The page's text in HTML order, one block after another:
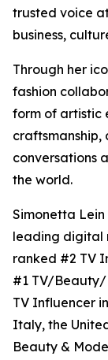
trusted voice
business,
Through her
fashion
form of artistic
craftsmanship,
conversations
the world.
Simonetta Lein
leading digital
ranked #2 TV
#1 TV/Beauty/
TV Influencer
Italy, the
Beauty &